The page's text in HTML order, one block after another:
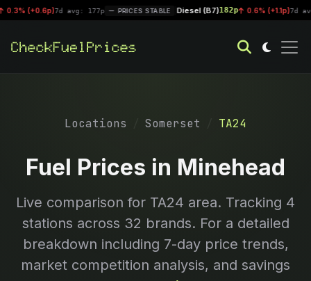
(+0.6p)7d avg: 177p PRICES STABLE |Diesel (B7) 182p 0.6% (+1.1p)7d avg:
Locations Somerset TA24
Fuel Prices in Minehead
Live comparison for TA24 area. Tracking 4
stations across 32 brands. For a detailed
breakdown including 7-day price trends,
market competition analysis, and savings